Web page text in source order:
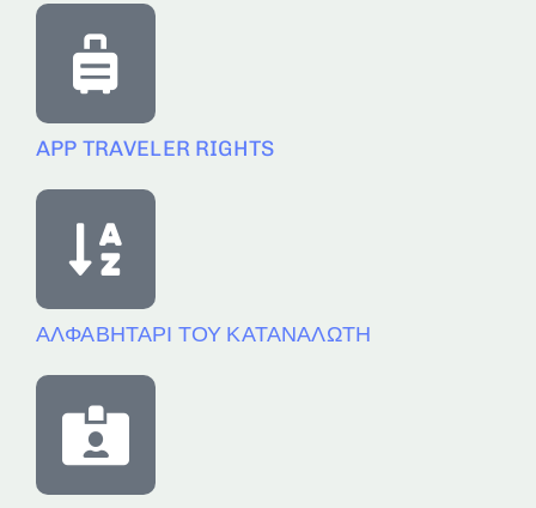
APP TRAVELER RIGHTS
ΑΛΦΑΒΗΤΑΡΙ ΤΟΥ ΚΑΤΑΝΑΛΩΤΗ